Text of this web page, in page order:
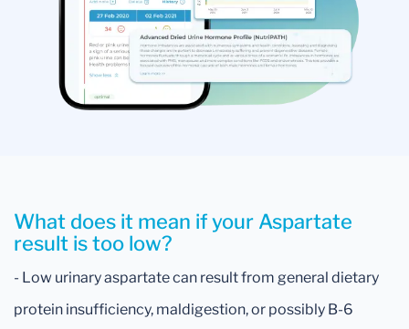
What does it mean if your Aspartate
result is too low?
- Low urinary aspartate can result from general dietary
protein insufficiency, maldigestion, or possibly B-6